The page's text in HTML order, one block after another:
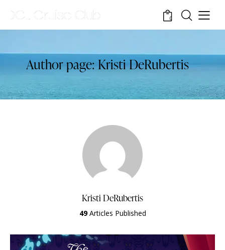
0
Author page: Kristi DeRubertis
Kristi DeRubertis
49Articles Published